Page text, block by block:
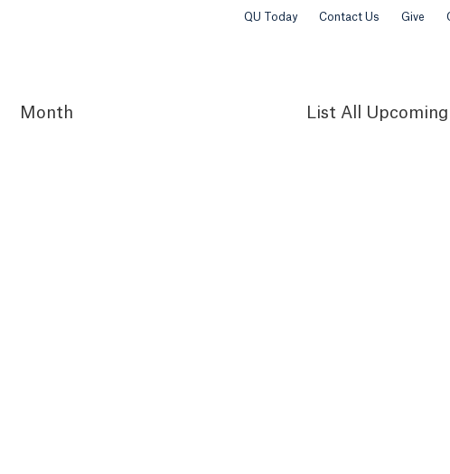
QU Today Contact Us Give
Month List All